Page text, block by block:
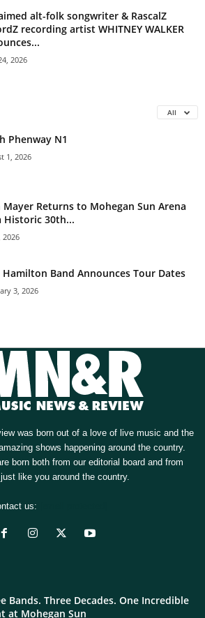
alt-folk songwriter & RascalZ
recording artist WHITNEY WALKER
2026
All
Phenway N1
1, 2026
Mayer Returns to Mohegan Sun Arena
Historic 30th...
2026
Hamilton Band Announces Tour Dates
3, 2026
was born out of a love of live music and the
shows happening around the country.
born both from our editorial board and from
like you around the country.
us:
Bands. Three Decades. One Incredible
at Mohegan Sun